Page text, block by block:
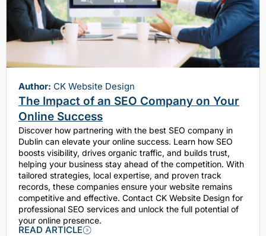
Author: CK Website Design
The Impact of an SEO Company on Your
Online Success
Discover how partnering with the best SEO company in
Dublin can elevate your online success. Learn how SEO
boosts visibility, drives organic traffic, and builds trust,
helping your business stay ahead of the competition. With
tailored strategies, local expertise, and proven track
records, these companies ensure your website remains
competitive and effective. Contact CK Website Design for
professional SEO services and unlock the full potential of
your online presence.
READ ARTICLE